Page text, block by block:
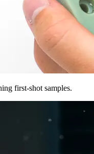
first-shot samples.